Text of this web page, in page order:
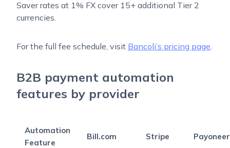
Saver rates at 1% FX cover 15+ additional Tier 2
currencies.
For the full fee schedule, visit Bancoli’s pricing page
B2B payment automation
features by provider
Automation
Feature
Bill.com Stripe Payoneer